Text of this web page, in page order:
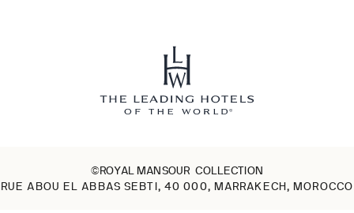
©ROYAL MANSOUR COLLECTION
RUE ABOU EL ABBAS SEBTI, 40 000, MARRAKECH, MOROCCO